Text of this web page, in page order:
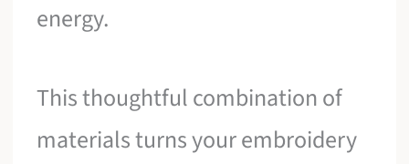
energy.
This thoughtful combination of
materials turns your embroidery